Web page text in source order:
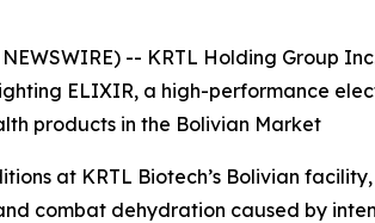
NEWSWIRE) -- KRTL Holding Group
ELIXIR, a high-performance
products in the Bolivian Market
at KRTL Biotech’s Bolivian
combat dehydration caused by